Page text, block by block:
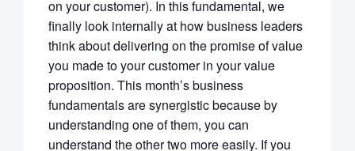
on your customer). In this fundamental, we
finally look internally at how business leaders
think about delivering on the promise of value
you made to your customer in your value
proposition. This month’s business
fundamentals are synergistic because by
understanding one of them, you can
understand the other two more easily. If you